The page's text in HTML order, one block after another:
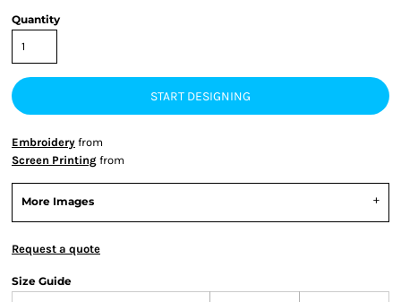
Quantity
START DESIGNING
Embroidery from
Screen Printing from
More Images
Request a quote
Size Guide